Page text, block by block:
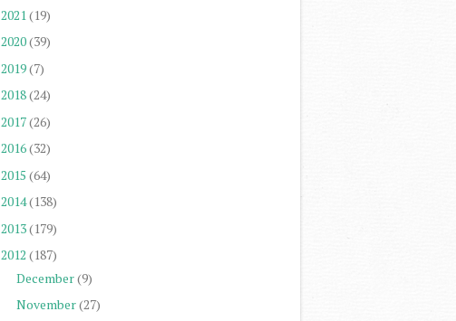
2021(19)
2020(39)
2019(7)
2018(24)
2017(26)
2016(32)
2015 (64)
2014(138)
2013(179)
2012 (187)
December(9)
November(27)